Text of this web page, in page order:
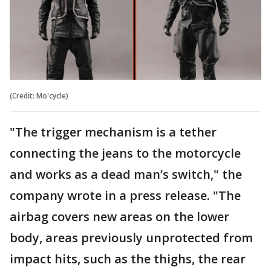
(Credit: Mo'cycle)
"The trigger mechanism is a tether
connecting the jeans to the motorcycle
and works as a dead man’s switch," the
company wrote in a press release. "The
airbag covers new areas on the lower
body, areas previously unprotected from
impact hits, such as the thighs, the rear